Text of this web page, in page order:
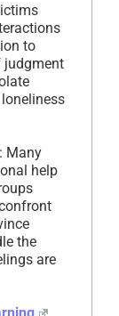
to
judgment
: Many
help
the
are